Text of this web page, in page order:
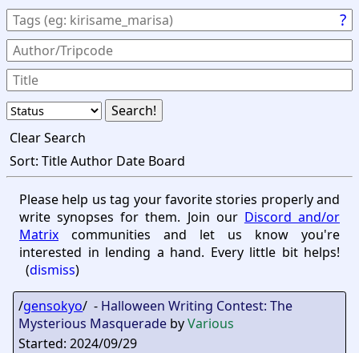
?
Clear Search
Sort: TitleAuthor Date Board
Please help us tag your favorite stories properly and
write synopses for them. Join our Discord and/or
Matrix communities and let us know you're
interested in lending a hand. Every little bit helps!
(dismiss)
/gensokyo/ - Halloween Writing Contest: The
Mysterious Masquerade byVarious
Started: 2024/09/29